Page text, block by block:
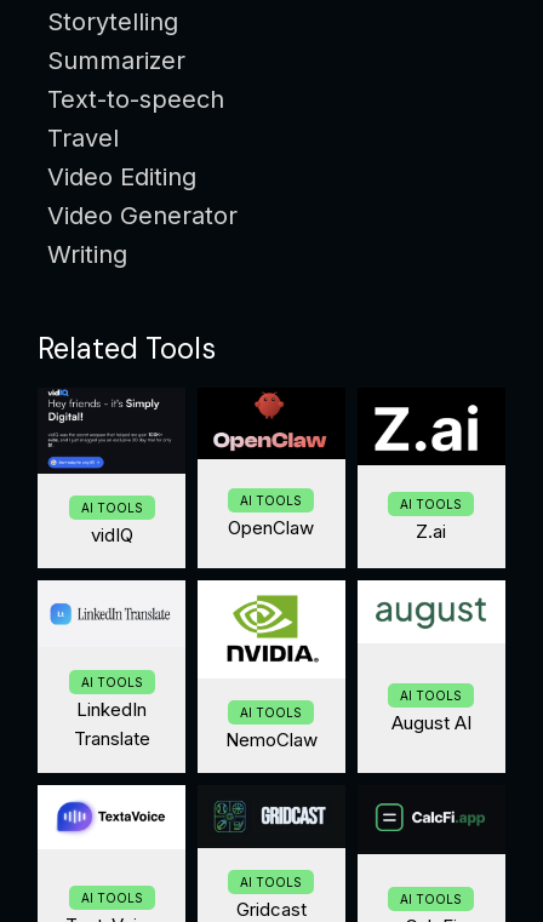
Storytelling
Summarizer
Text-to-speech
Travel
Video Editing
Video Generator
Writing
Related Tools
AI TOOLS
vidIQ
AI TOOLS
OpenClaw
AI TOOLS
Z.ai
AI TOOLS
LinkedIn
Translate
AI TOOLS
NemoClaw
AI TOOLS
August AI
AI TOOLS
AI TOOLS
Gridcast AI TOOLS